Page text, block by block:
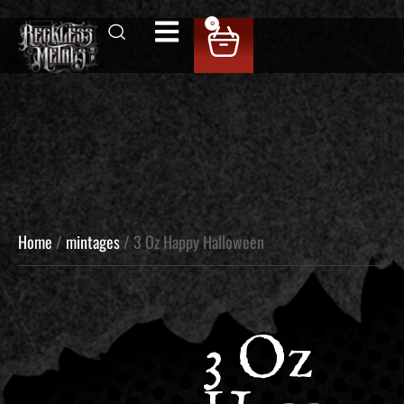
0
Home / mintages/ 3 Oz Happy Halloween
3 Oz